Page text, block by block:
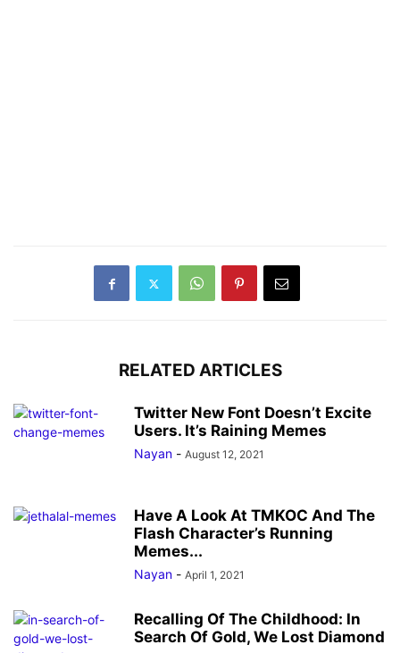
RELATED ARTICLES
Twitter New Font Doesn’t Excite
Users. It’s Raining Memes
Nayan - August 12, 2021
Have A Look At TMKOC And The
Flash Character’s Running
Memes...
Nayan - April 1, 2021
Recalling Of The Childhood: In
Search Of Gold, We Lost Diamond